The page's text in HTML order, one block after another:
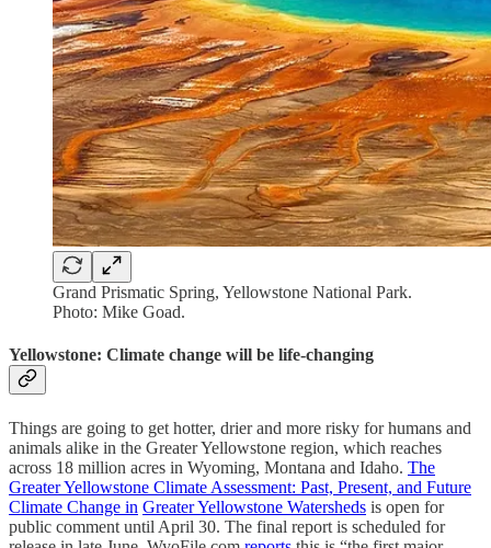
Grand Prismatic Spring, Yellowstone National Park.
Photo: Mike Goad.
Yellowstone: Climate change will be life-changing
Things are going to get hotter, drier and more risky for humans and
animals alike in the Greater Yellowstone region, which reaches
across 18 million acres in Wyoming, Montana and Idaho. The
Greater Yellowstone Climate Assessment: Past, Present, and Future
Climate Change in Greater Yellowstone Watersheds is open for
public comment until April 30. The final report is scheduled for